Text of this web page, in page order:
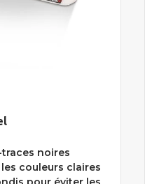
noires
couleurs claires